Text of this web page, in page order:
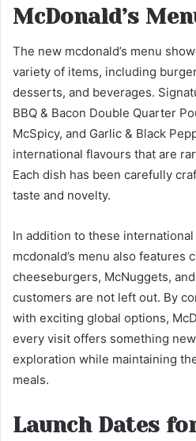
McDonald’s
The new mcdonald’s menu
variety of items, including
desserts, and beverages.
BBQ & Bacon Double Quarter
McSpicy, and Garlic & Black
international flavours that are
Each dish has been carefully
taste and novelty.
In addition to these
mcdonald’s menu also features
cheeseburgers, McNuggets,
customers are not left out. By
with exciting global options,
every visit offers something
exploration while maintaining
meals.
Launch Dates